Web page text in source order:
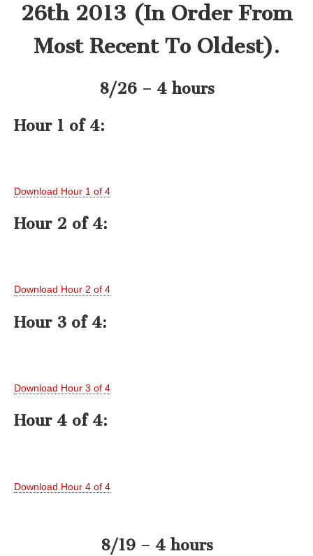
26th 2013 (In Order From
Most Recent To Oldest).
8/26 – 4 hours
Hour 1 of 4:
Download Hour 1 of 4
Hour 2 of 4:
Download Hour 2 of 4
Hour 3 of 4:
Download Hour 3 of 4
Hour 4 of 4:
Download Hour 4 of 4
8/19 – 4 hours